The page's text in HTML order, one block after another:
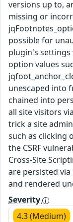
versions up to,
missing or
possible for
plugin's
option values
unescaped into
chained into
all site visitors
trick a site
such as clicking
the CSRF
Cross-Site
are persisted
and rendered
Severity
4.3 (Medium)